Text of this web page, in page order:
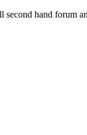
hand forum